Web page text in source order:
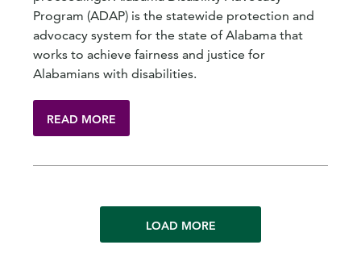
Program (ADAP) is the statewide protection and
advocacy system for the state of Alabama that
works to achieve fairness and justice for
Alabamians with disabilities.
READ MORE
LOAD MORE